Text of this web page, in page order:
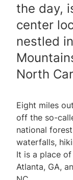
the day,
center
nestled
North
Eight miles
off the so-
national
waterfalls,
It is a place
Atlanta, GA,